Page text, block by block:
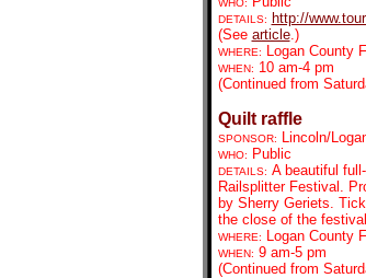
WHO:
DETAILS:
http://
(See article.)
WHERE: Logan County
WHEN: 10 am-4 pm
(Continued from
Quilt raffle
SPONSOR: Lincoln/
WHO: Public
DETAILS: A beautiful
Railsplitter Festival.
by Sherry Geriets.
the close of the
WHERE: Logan County
WHEN: 9 am-5 pm
(Continued from